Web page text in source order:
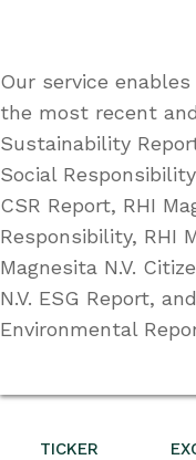
TICKER
Our service
the most recent
Sustainability
Social
CSR Report, RHI
Responsibility, RHI
Magnesita N.V.
N.V. ESG Report,
Environmental